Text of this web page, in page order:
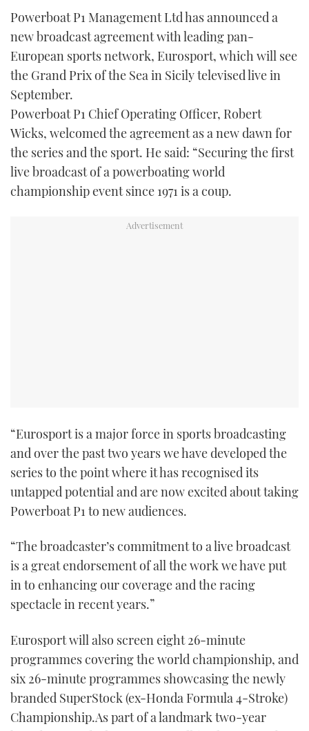
SOUTHAMPTON BOAT SHOW 2025
PRINT
DIGITAL
FOLLOW
RSS
FACEBOOK
TWITTER
INSTAGRAM
Powerboat P1 Management Ltd has announced a
new broadcast agreement with leading pan-
European sports network, Eurosport, which will see
the Grand Prix of the Sea in Sicily televised live in
September.
Powerboat P1 Chief Operating Officer, Robert
Wicks, welcomed the agreement as a new dawn for
the series and the sport. He said: “Securing the first
live broadcast of a powerboating world
championship event since 1971 is a coup.
“Eurosport is a major force in sports broadcasting
and over the past two years we have developed the
series to the point where it has recognised its
untapped potential and are now excited about taking
Powerboat P1 to new audiences.
“The broadcaster’s commitment to a live broadcast
is a great endorsement of all the work we have put
in to enhancing our coverage and the racing
spectacle in recent years.”
Eurosport will also screen eight 26-minute
programmes covering the world championship, and
six 26-minute programmes showcasing the newly
branded SuperStock (ex-Honda Formula 4-Stroke)
Championship.As part of a landmark two-year